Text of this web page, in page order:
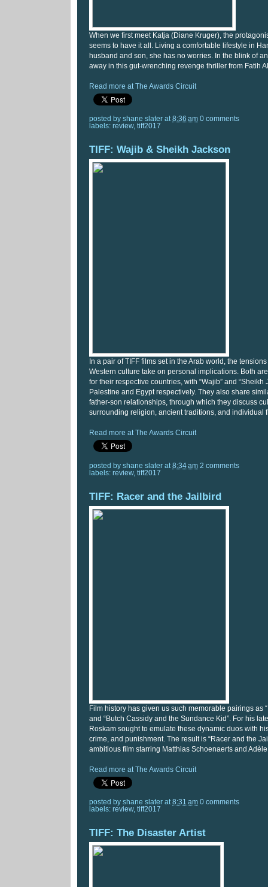
When we first meet Katja (Diane Kruger), the
seems to have it all. Living a comfortable lifestyle in
husband and son, she has no worries. In the blink of
away in this gut-wrenching revenge thriller from Fatih
Read more at The Awards Circuit
posted by shane slater at 8:36 am 0 comments
labels: review, tiff2017
TIFF: Wajib & Sheikh Jackson
In a pair of TIFF films set in the Arab world, the
Western culture take on personal implications. Both
for their respective countries, with “Wajib” and “Sheikh
Palestine and Egypt respectively. They also share
father-son relationships, through which they discuss
surrounding religion, ancient traditions, and individual
Read more at The Awards Circuit
posted by shane slater at 8:34 am 2 comments
labels: review, tiff2017
TIFF: Racer and the Jailbird
Film history has given us such memorable pairings as
and “Butch Cassidy and the Sundance Kid”. For his
Roskam sought to emulate these dynamic duos with
crime, and punishment. The result is “Racer and the
ambitious film starring Matthias Schoenaerts and
Read more at The Awards Circuit
posted by shane slater at 8:31 am 0 comments
labels: review, tiff2017
TIFF: The Disaster Artist